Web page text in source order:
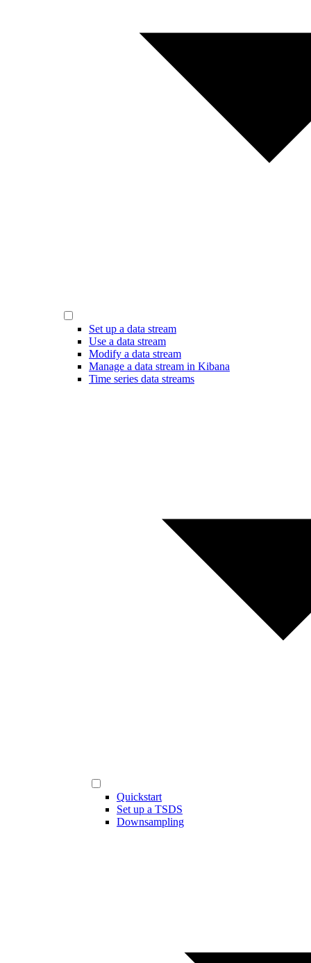
Set up a data stream
Use a data stream
Modify a data stream
Manage a data stream in Kibana
Time series data streams
Quickstart
Set up a TSDS
Downsampling